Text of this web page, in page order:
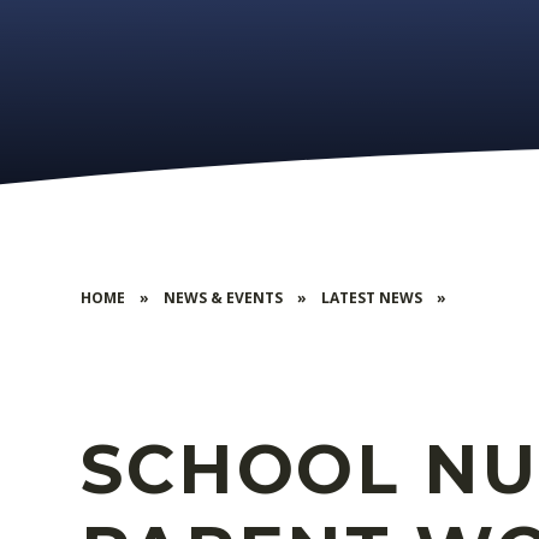
HOME » NEWS & EVENTS » LATEST NEWS »
SCHOOL